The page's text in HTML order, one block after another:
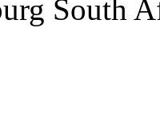
South